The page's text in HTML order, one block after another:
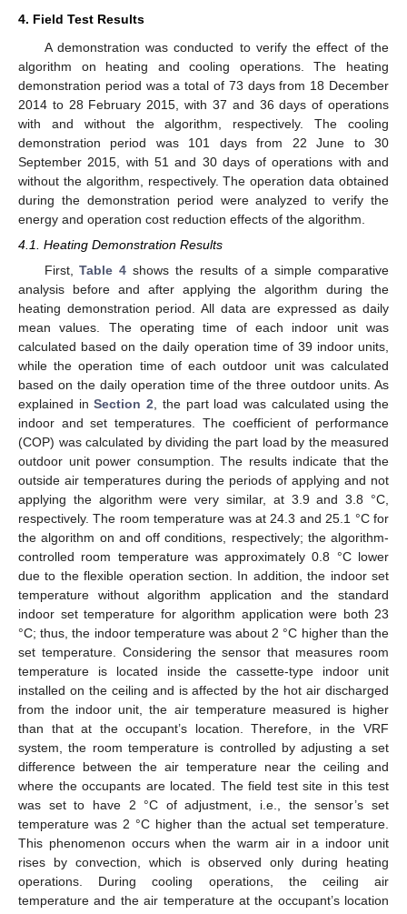
4. Field Test Results
A demonstration was conducted to verify the effect of the
algorithm on heating and cooling operations. The heating
demonstration period was a total of 73 days from 18 December
2014 to 28 February 2015, with 37 and 36 days of operations
with and without the algorithm, respectively. The cooling
demonstration period was 101 days from 22 June to 30
September 2015, with 51 and 30 days of operations with and
without the algorithm, respectively. The operation data obtained
during the demonstration period were analyzed to verify the
energy and operation cost reduction effects of the algorithm.
4.1. Heating Demonstration Results
First,Table 4 shows the results of a simple comparative
analysis before and after applying the algorithm during the
heating demonstration period. All data are expressed as daily
mean values. The operating time of each indoor unit was
calculated based on the daily operation time of 39 indoor units,
while the operation time of each outdoor unit was calculated
based on the daily operation time of the three outdoor units. As
explained inSection 2, the part load was calculated using the
indoor and set temperatures. The coefficient of performance
(COP) was calculated by dividing the part load by the measured
outdoor unit power consumption. The results indicate that the
outside air temperatures during the periods of applying and not
applying the algorithm were very similar, at 3.9 and 3.8 °C,
respectively. The room temperature was at 24.3 and 25.1 °C for
the algorithm on and off conditions, respectively; the algorithm-
controlled room temperature was approximately 0.8 °C lower
due to the flexible operation section. In addition, the indoor set
temperature without algorithm application and the standard
indoor set temperature for algorithm application were both 23
°C; thus, the indoor temperature was about 2 °C higher than the
set temperature. Considering the sensor that measures room
temperature is located inside the cassette-type indoor unit
installed on the ceiling and is affected by the hot air discharged
from the indoor unit, the air temperature measured is higher
than that at the occupant’s location. Therefore, in the VRF
system, the room temperature is controlled by adjusting a set
difference between the air temperature near the ceiling and
where the occupants are located. The field test site in this test
was set to have 2 °C of adjustment, i.e., the sensor’s set
temperature was 2 °C higher than the actual set temperature.
This phenomenon occurs when the warm air in a indoor unit
rises by convection, which is observed only during heating
operations. During cooling operations, the ceiling air
temperature and the air temperature at the occupant’s location
13. May
14. May
15. May
16. May
17. May
18. May
19. May
20. May
21. May
23. May
24. May
25. May
26. May
27. May
28. May
29. May
30. May
31. May
2. Jun
3. Jun
4. Jun
5. Jun
6. Jun
7. Jun
8. Jun
9. Jun
10. Jun
12. Jun
13. Jun
14. Jun
15. Jun
16. Jun
17. Jun
18. Jun
19. Jun
20. Jun
22. Jun
23. Jun
24. Jun
25. Jun
26. Jun
27. Jun
28. Jun
29. Jun
30. Jun
2. Jul
3. Jul
4. Jul
5. Jul
6. Jul
7. Jul
8. Jul
9. Jul
10. Jul
12. Jul
13. Jul
14. Jul
15. Jul
16. Jul
17. Jul
18. Jul
19. Jul
20. Jul
22. Jul
23. Jul
24. Jul
25. Jul
26. Jul
27. Jul
28. Jul
29. Jul
30. Jul
1. Aug
2. Aug
3. Aug
4. Aug
5. Aug
6. Aug
7. Aug
8. Aug
9. Aug